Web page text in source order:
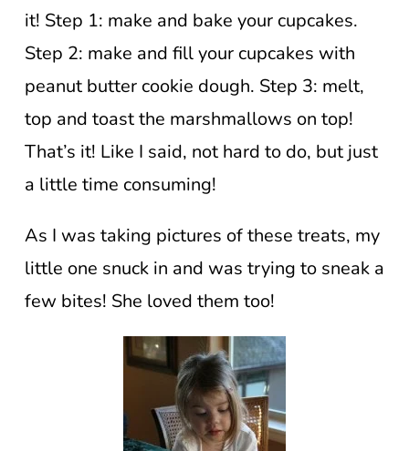
it! Step 1: make and bake your cupcakes.
Step 2: make and fill your cupcakes with
peanut butter cookie dough. Step 3: melt,
top and toast the marshmallows on top!
That’s it! Like I said, not hard to do, but just
a little time consuming!
As I was taking pictures of these treats, my
little one snuck in and was trying to sneak a
few bites! She loved them too!